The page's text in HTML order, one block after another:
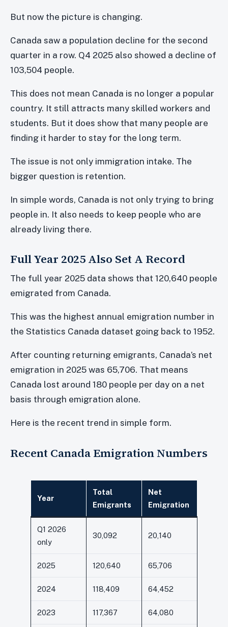
But now the picture is changing.
Canada saw a population decline for the second
quarter in a row. Q4 2025 also showed a decline of
103,504 people.
This does not mean Canada is no longer a popular
country. It still attracts many skilled workers and
students. But it does show that many people are
finding it harder to stay for the long term.
The issue is not only immigration intake. The
bigger question is retention.
In simple words, Canada is not only trying to bring
people in. It also needs to keep people who are
already living there.
Full Year 2025 Also Set A Record
The full year 2025 data shows that 120,640 people
emigrated from Canada.
This was the highest annual emigration number in
the Statistics Canada dataset going back to 1952.
After counting returning emigrants, Canada’s net
emigration in 2025 was 65,706. That means
Canada lost around 180 people per day on a net
basis through emigration alone.
Here is the recent trend in simple form.
Recent Canada Emigration Numbers
Year
Total
Emigrants
Net
Emigration
Q1 2026
only
30,092 20,140
2025 120,640 65,706
2024 118,409 64,452
2023 117,367 64,080